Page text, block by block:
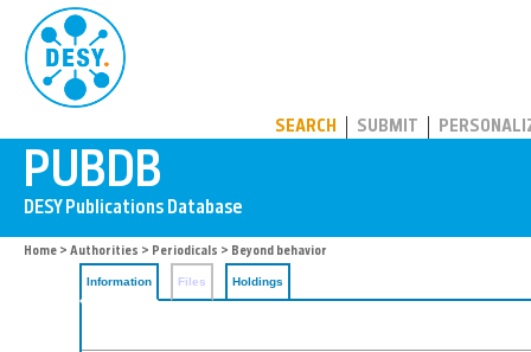
SEARCH SUBMIT
Home > Authorities > Periodicals > Beyond behavior
Information Files Holdings